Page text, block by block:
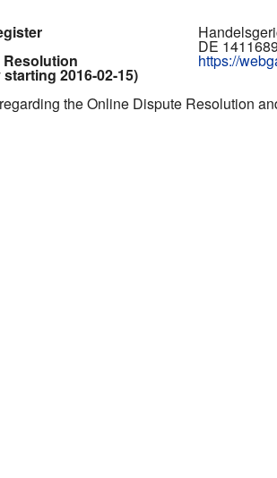
DE
2016-02-15)
https://
the Online Dispute Resolution